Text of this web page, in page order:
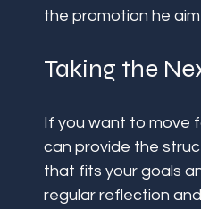
the promotion he
Taking the
If you want to move
can provide the
that fits your goals
regular reflection